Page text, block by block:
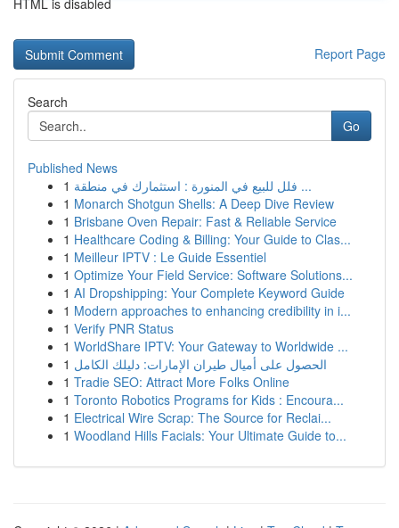
HTML is disabled
Report Page
Search
Go
Published News
1
فلل للبيع في المنورة : استثمارك في منطقة ...
1 Monarch Shotgun Shells: A Deep Dive Review
1 Brisbane Oven Repair: Fast & Reliable Service
1 Healthcare Coding & Billing: Your Guide to Clas...
1 Meilleur IPTV : Le Guide Essentiel
1 Optimize Your Field Service: Software Solutions...
1 AI Dropshipping: Your Complete Keyword Guide
1 Modern approaches to enhancing credibility in i...
1 Verify PNR Status
1 WorldShare IPTV: Your Gateway to Worldwide ...
1 الحصول على أميال طيران الإمارات: دليلك الكامل
1 Tradie SEO: Attract More Folks Online
1 Toronto Robotics Programs for Kids : Encoura...
1 Electrical Wire Scrap: The Source for Reclai...
1 Woodland Hills Facials: Your Ultimate Guide to...